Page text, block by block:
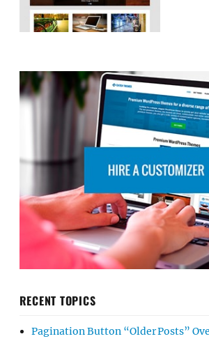
RECENT TOPICS
Pagination Button “Older Posts”